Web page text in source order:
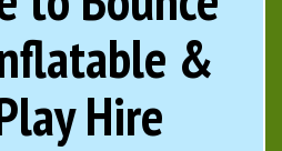
&
Hire